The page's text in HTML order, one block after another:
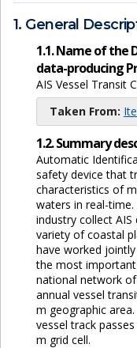
1. General
1.1. Name of the
data-producing
AIS Vessel Transit
Taken From:
1.2. Summary
Automatic
safety device that
characteristics of
waters in real-time.
industry collect
variety of coastal
have worked
the most important
national network
annual vessel
m geographic
vessel track
m grid cell.